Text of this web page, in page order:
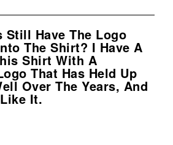
Still Have The Logo
The Shirt? I Have A
Shirt With A
That Has Held Up
Over The Years, And
It.